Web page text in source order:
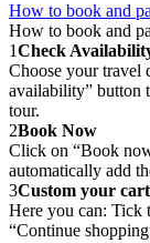
How to book and
How to book and
1Check
Choose your travel
availability” button
tour.
2Book Now
Click on “Book
automatically add
3Custom your cart
Here you can: Tick
“Continue